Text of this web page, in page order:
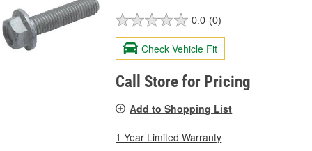
0.0 (0)
Check Vehicle Fit
Call Store for Pricing
Add to Shopping List
1 Year Limited Warranty